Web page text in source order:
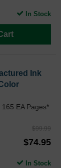
In Stock
Ink
EA Pages*
$99.99
$74.95
In Stock